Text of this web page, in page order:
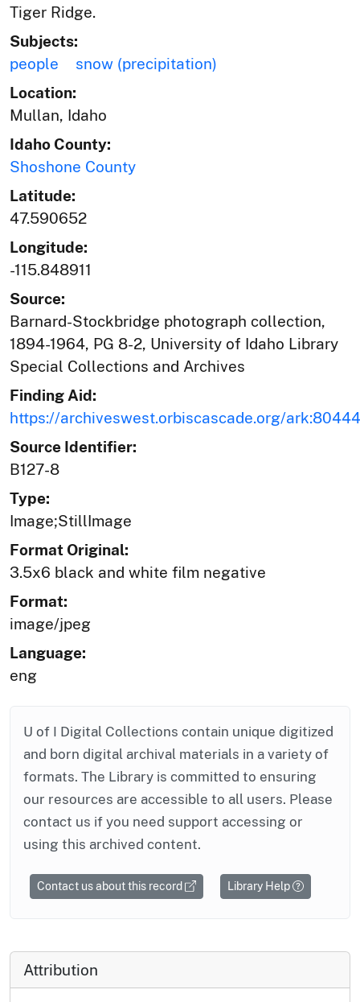
Tiger Ridge.
Subjects:
people
snow (precipitation)
Location:
Mullan, Idaho
Idaho County:
Shoshone County
Latitude:
47.590652
Longitude:
-115.848911
Source:
Barnard-Stockbridge photograph collection,
1894-1964, PG 8-2, University of Idaho Library
Special Collections and Archives
Finding Aid:
https://archiveswest.orbiscascade.org/
Source Identifier:
B127-8
Type:
Image;StillImage
Format Original:
3.5x6 black and white film negative
Format:
image/jpeg
Language:
eng
U of I Digital Collections contain unique digitized
and born digital archival materials in a variety of
formats. The Library is committed to ensuring
our resources are accessible to all users. Please
contact us if you need support accessing or
using this archived content.
Contact us about this record Library Help
Attribution